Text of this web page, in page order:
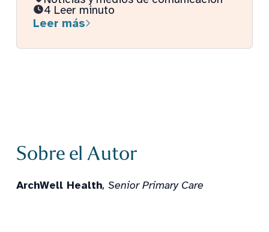
4 Leer minuto
Leer más
Sobre el Autor
ArchWell Health, Senior Primary Care